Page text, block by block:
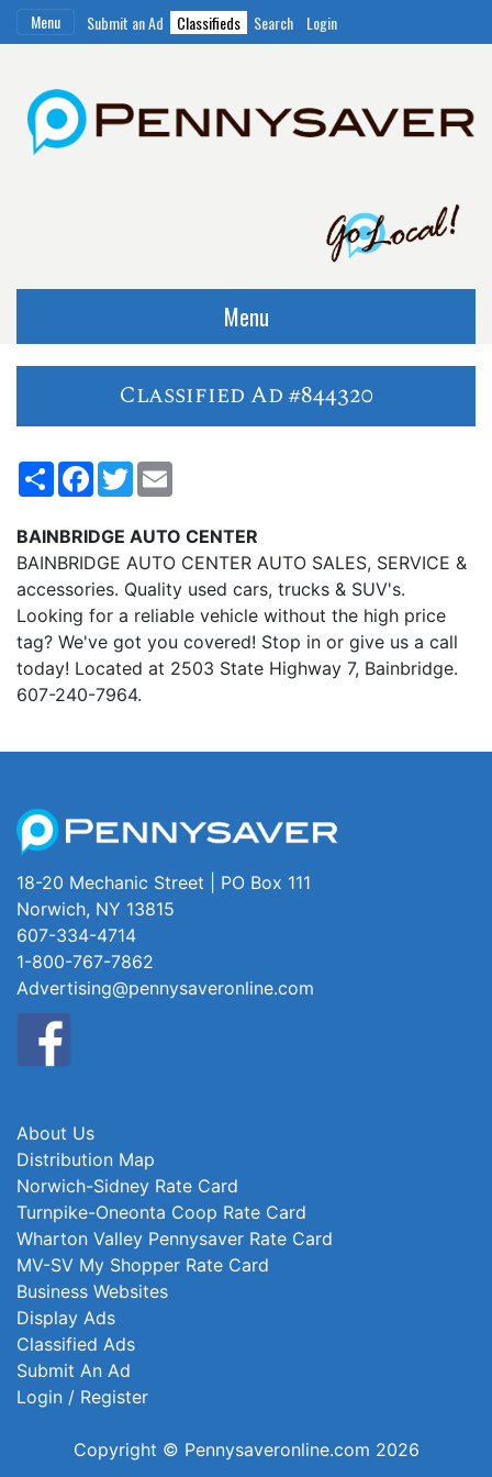
Menu Submit an Ad Classifieds Search Login
Menu
Classified Ad #844320
ShareFacebook
Twitter
BAINBRIDGE AUTO CENTER
BAINBRIDGE AUTO CENTER AUTO SALES, SERVICE &
accessories. Quality used cars, trucks & SUV's.
Looking for a reliable vehicle without the high price
tag? We've got you covered! Stop in or give us a call
today! Located at 2503 State Highway 7, Bainbridge.
607-240-7964.
18-20 Mechanic Street | PO Box 111
Norwich, NY 13815
607-334-4714
1-800-767-7862
Advertising@pennysaveronline.com
About Us
Distribution Map
Norwich-Sidney Rate Card
Turnpike-Oneonta Coop Rate Card
Wharton Valley Pennysaver Rate Card
MV-SV My Shopper Rate Card
Business Websites
Display Ads
Classified Ads
Submit An Ad
Login / Register
Copyright © Pennysaveronline.com 2026